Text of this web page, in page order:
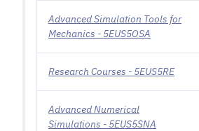
Advanced Simulation Tools for
Mechanics - 5EUS5OSA
Research Courses - 5EUS5RE
Advanced Numerical
Simulations - 5EUS5SNA